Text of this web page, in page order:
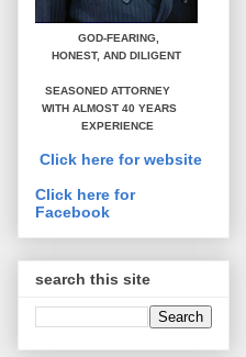
GOD-FEARING,
HONEST, AND DILIGENT
SEASONED ATTORNEY
WITH ALMOST 40 YEARS
EXPERIENCE
Click here for website
Click here for
Facebook
search this site